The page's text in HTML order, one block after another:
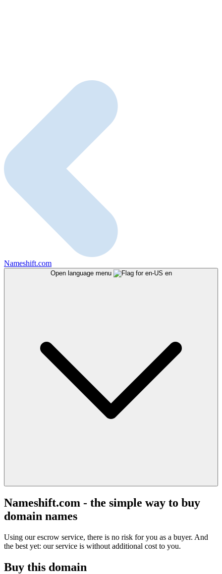
Nameshift.com
Open language menu en
Nameshift.com - the simple way to buy
domain names
Using our escrow service, there is no risk for you as a buyer. And
the best yet: our service is without additional cost to you.
Buy this domain